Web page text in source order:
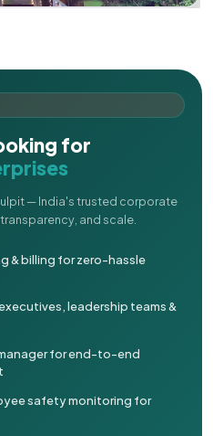
for
— India's trusted corporate
and scale.
& billing for zero-hassle
leadership teams &
for end-to-end
safety monitoring for